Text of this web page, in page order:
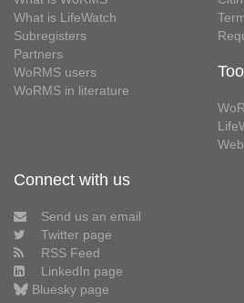
What is LifeWatch
Subregisters
Partners
WoRMS users
WoRMS in literature
Connect with us
Send us an email
Twitter page
RSS Feed
LinkedIn page
Bluesky page